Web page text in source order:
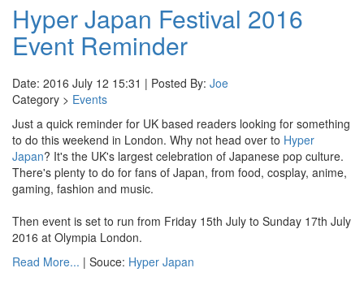
Hyper Japan Festival 2016
Event Reminder
Date: 2016 July 12 15:31 | Posted By: Joe
Category > Events
Just a quick reminder for UK based readers looking for something
to do this weekend in London. Why not head over to Hyper
Japan? It's the UK's largest celebration of Japanese pop culture.
There's plenty to do for fans of Japan, from food, cosplay, anime,
gaming, fashion and music.
Then event is set to run from Friday 15th July to Sunday 17th July
2016 at Olympia London.
Read More... | Souce: Hyper Japan